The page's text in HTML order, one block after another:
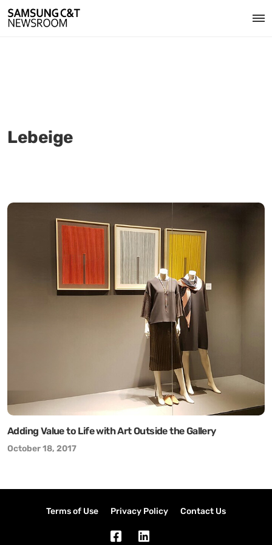
Lebeige
Adding Value to Life with Art Outside the Gallery
October 18, 2017
Terms of Use Privacy Policy Contact Us